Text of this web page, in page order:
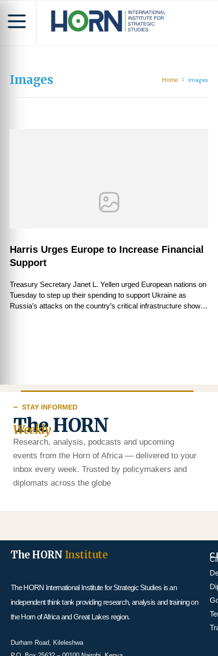
Images Home Images
Harris Urges Europe to Increase Financial
Support
Treasury Secretary Janet L. Yellen urged European nations on
Tuesday to step up their spending to support Ukraine as
Russia’s attacks on the country’s critical infrastructure showed
STAY INFORMED
The HORN
Weekly
Research, analysis, podcasts and upcoming
events from the Horn of Africa — delivered to your
inbox every week. Trusted by policymakers and
diplomats across the globe
The HORN Institute
The HORN International Institute for Strategic Studies is an
independent think tank providing research, analysis and training on
the Horn of Africa and Great Lakes region.
Durham Road, Kileleshwa